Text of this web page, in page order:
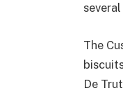
The
De